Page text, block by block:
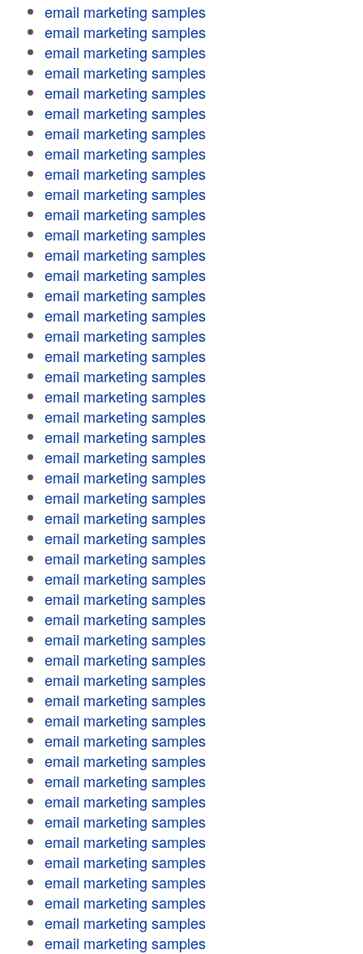
email marketing samples
email marketing samples
email marketing samples
email marketing samples
email marketing samples
email marketing samples
email marketing samples
email marketing samples
email marketing samples
email marketing samples
email marketing samples
email marketing samples
email marketing samples
email marketing samples
email marketing samples
email marketing samples
email marketing samples
email marketing samples
email marketing samples
email marketing samples
email marketing samples
email marketing samples
email marketing samples
email marketing samples
email marketing samples
email marketing samples
email marketing samples
email marketing samples
email marketing samples
email marketing samples
email marketing samples
email marketing samples
email marketing samples
email marketing samples
email marketing samples
email marketing samples
email marketing samples
email marketing samples
email marketing samples
email marketing samples
email marketing samples
email marketing samples
email marketing samples
email marketing samples
email marketing samples
email marketing samples
email marketing samples